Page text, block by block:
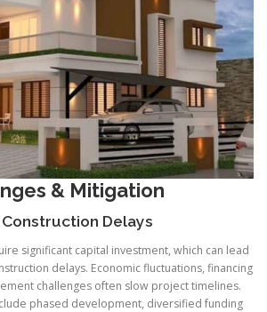
& Mitigation
Construction Delays
significant capital investment, which can lead
delays. Economic fluctuations, financing
challenges often slow project timelines.
phased development, diversified funding